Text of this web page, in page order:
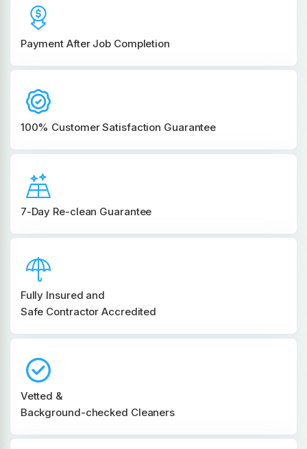
Payment After Job Completion
100% CustomerSatisfaction Guarantee
7-Day Re-clean Guarantee
Fully Insured and
Safe Contractor Accredited
Vetted &
Background-checked Cleaners